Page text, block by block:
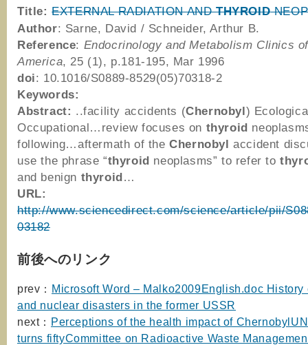
Title: EXTERNAL RADIATION ANDTHYROID
Author: Sarne, David / Schneider, Arthur B.
Reference: Endocrinology and Metabolism Clinics
America, 25 (1), p.181-195, Mar 1996
doi: 10.1016/S0889-8529(05)70318-2
Keywords:
Abstract: ..facility accidents (Chernobyl)
Occupational…review focuses on thyroid
following…aftermath of theChernobyl accident
use the phrase “thyroid neoplasms” to refer to
and benign thyroid…
URL:
http://www.sciencedirect.com/science/article/pii/
03182
前後へのリンク
prev： Microsoft Word – Malko2009English.doc History
and nuclear disasters in the former USSR
next： Perceptions of the health impact of
turns fiftyCommittee on Radioactive Waste